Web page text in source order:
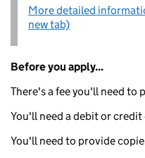
More detailed
new tab)
Before you apply...
There's a fee you'll need to
You'll need a debit or credit
You'll need to provide